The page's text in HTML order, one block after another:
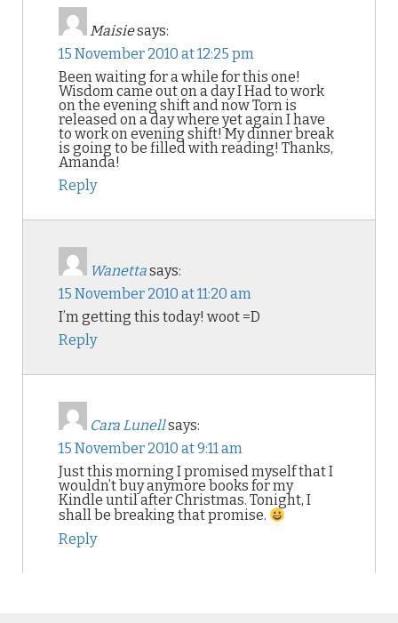
Maisiesays:
15 November 2010 at 12:25 pm
Been waiting for a while for this one!
Wisdom came out on a day I Had to work
on the evening shift and now Torn is
released on a day where yet again I have
to work on evening shift! My dinner break
is going to be filled with reading! Thanks,
Amanda!
Reply
Wanettasays:
15 November 2010 at 11:20 am
I’m getting this today! woot =D
Reply
Cara Lunellsays:
15 November 2010 at 9:11 am
Just this morning I promised myself that I
wouldn’t buy anymore books for my
Kindle until after Christmas. Tonight, I
shall be breaking that promise.
Reply